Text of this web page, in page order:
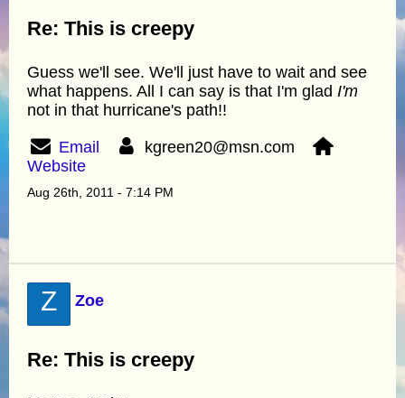
Re: This is creepy
Guess we'll see. We'll just have to wait and see
what happens. All I can say is that I'm glad I'm
not in that hurricane's path!!
Email
kgreen20@msn.com
Website
Aug 26th, 2011 - 7:14 PM
Z Zoe
Re: This is creepy